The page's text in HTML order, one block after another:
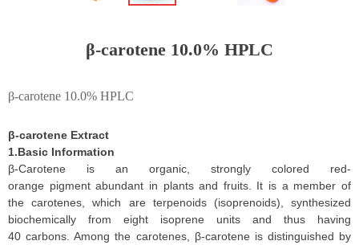
β-carotene 10.0% HPLC
β-carotene Extract
1.Basic Information
β-Carotene is an organic, strongly colored red-
orange pigment abundant in plants and fruits. It is a member of
the carotenes, which are terpenoids (isoprenoids), synthesized
biochemically from eight isoprene units and thus having
40 carbons. Among the carotenes, β-carotene is distinguished by
β-carotene 10.0% HPLC